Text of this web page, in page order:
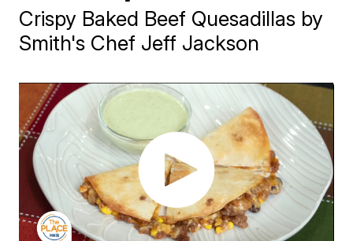
Crispy Baked Beef Quesadillas by
Smith's Chef Jeff Jackson